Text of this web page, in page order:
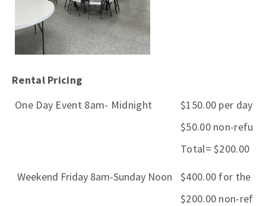
Rental Pricing
One Day Event 8am- Midnight
$150.00 per day +
$50.00 non-
Total= $200.00
Weekend Friday 8am-Sunday Noon
$400.00 for the
$200.00 non-